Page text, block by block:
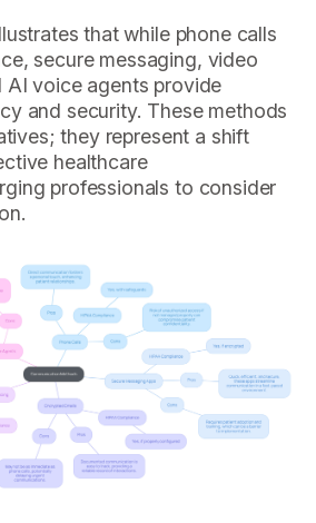
that while phone calls
secure messaging, video
AI voice agents provide
and security. These methods
they represent a shift
healthcare
professionals to consider